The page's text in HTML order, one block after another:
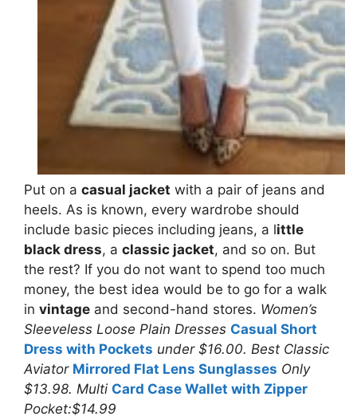
Put on a casual jacket with a pair of jeans and
heels. As is known, every wardrobe should
include basic pieces including jeans, a little
black dress, a classic jacket, and so on. But
the rest? If you do not want to spend too much
money, the best idea would be to go for a walk
in vintage and second-hand stores. Women’s
Sleeveless Loose Plain Dresses Casual Short
Dress with Pockets under $16.00. Best Classic
Aviator Mirrored Flat Lens Sunglasses Only
$13.98. Multi Card Case Wallet with Zipper
Pocket:$14.99